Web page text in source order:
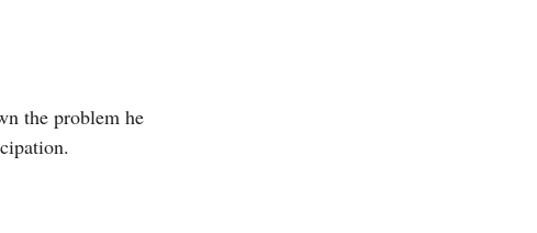
the problem he